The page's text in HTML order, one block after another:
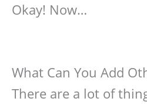
Okay! Now…
What Can You Add
There are a lot of